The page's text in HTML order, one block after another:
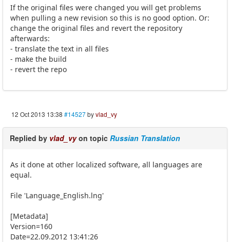
If the original files were changed you will get problems
when pulling a new revision so this is no good option. Or:
change the original files and revert the repository
afterwards:
- translate the text in all files
- make the build
- revert the repo
12 Oct 2013 13:38 #14527byvlad_vy
Replied by vlad_vyon topic Russian Translation
As it done at other localized software, all languages are
equal.
File 'Language_English.lng'
[Metadata]
Version=160
Date=22.09.2012 13:41:26